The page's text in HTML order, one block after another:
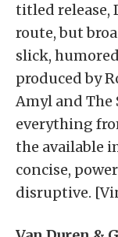
titled release,
route, but
slick,
produced by
Amyl and The
everything
the available
concise,
disruptive.